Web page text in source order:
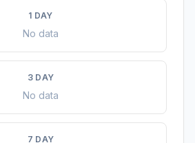
1 DAY
No data
3 DAY
No data
7 DAY